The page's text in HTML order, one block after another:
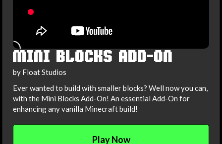
MINI BLOCKS ADD-ON
by Float Studios
Ever wanted to build with smaller blocks? Well now you can,
with the Mini Blocks Add-On! An essential Add-On for
enhancing any vanilla Minecraft build!
Play Now